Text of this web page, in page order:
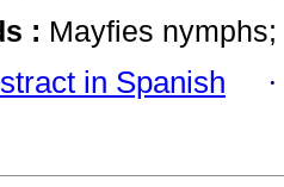
: Mayfies
in Spanish